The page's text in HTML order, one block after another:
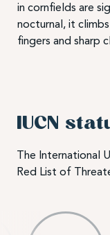
in cornfields are
nocturnal, it
fingers and sharp
IUCN
The International
Red List of